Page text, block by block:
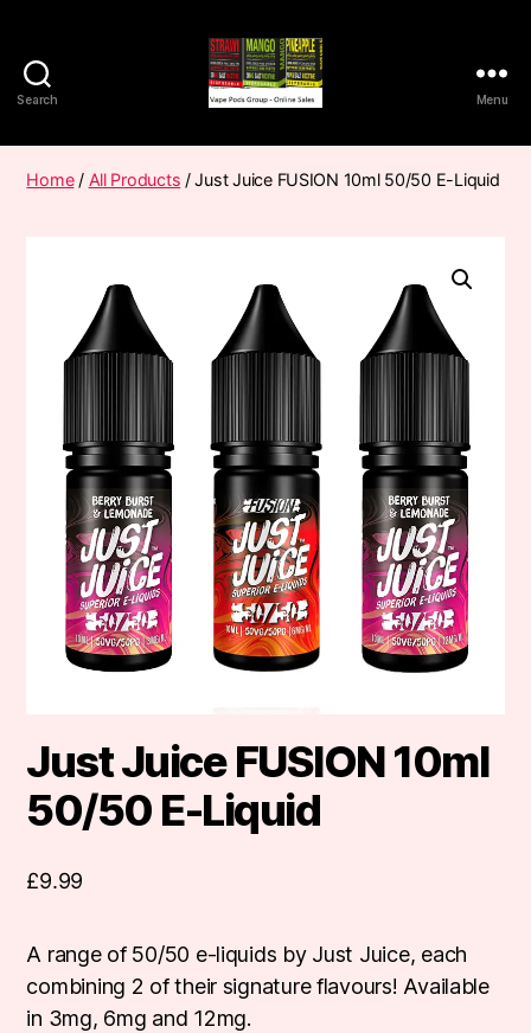
Search
Pods
Frumist
Menu
Home/ All Products / Just Juice FUSION 10ml 50/50 E-Liquid
Just Juice FUSION 10ml
50/50 E-Liquid
£9.99
A range of 50/50 e-liquids by Just Juice, each
combining 2 of their signature flavours! Available
in 3mg, 6mg and 12mg.